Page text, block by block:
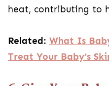
heat, contributing to
Related: What Is
Treat Your Baby’s